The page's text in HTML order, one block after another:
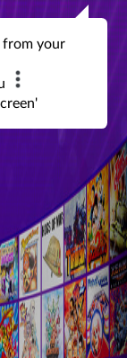
from your